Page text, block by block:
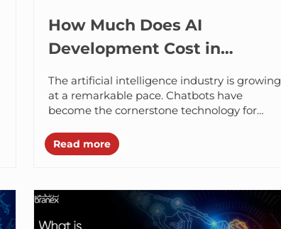
How Much Does AI
Development Cost in
Dubai? (2026 Edition)
The artificial intelligence industry is growing
at a remarkable pace. Chatbots have
become the cornerstone technology for
Agentic AI has stepped up...
Read more